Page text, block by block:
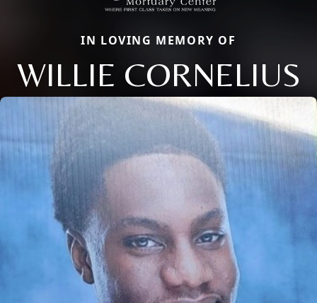
IN LOVING MEMORY OF
WILLIE CORNELIUS